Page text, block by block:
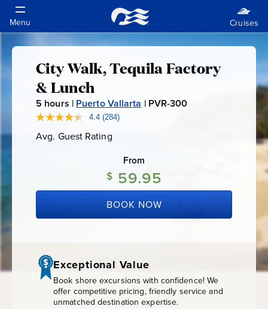
City
Walk,
Tequila
&
Lunch
City Walk, Tequila Factory
& Lunch
5 hours | Puerto Vallarta | PVR-300
0
4.4 Read
Reviews.
link.
(284)
Avg. Guest Rating
Rating
From
$ 59.95
BOOK NOW
Exceptional Value
Book shore excursions with confidence! We
offer competitive pricing, friendly service and
unmatched destination expertise.